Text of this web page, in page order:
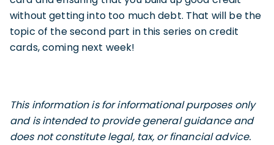
without getting into too much debt. That will be the
topic of the second part in this series on credit
cards, coming next week!
This information is for informational purposes only
and is intended to provide general guidance and
does not constitute legal, tax, or financial advice.